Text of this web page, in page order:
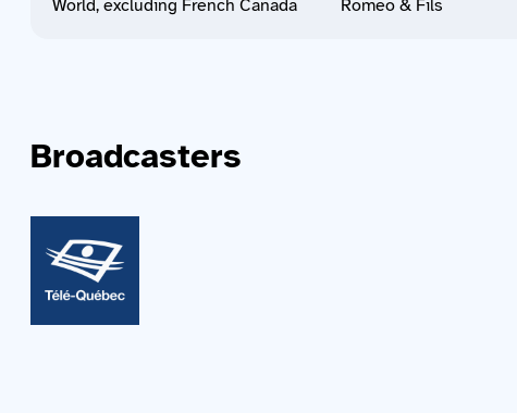
World, excluding French Canada Romeo & Fils
Broadcasters